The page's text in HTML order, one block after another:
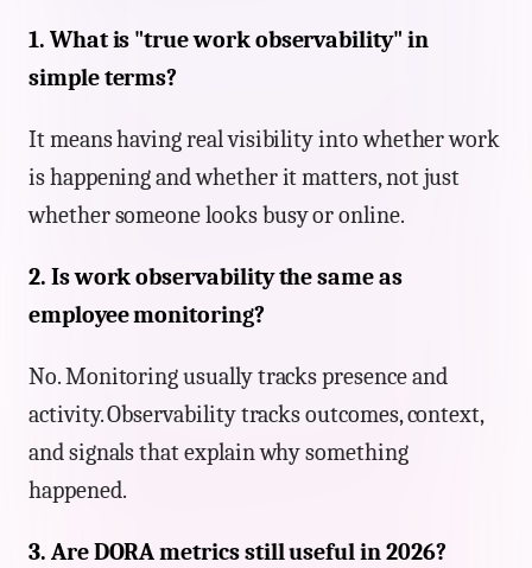
1. What is "true work observability" in
simple terms?
It means having real visibility into whether work
is happening and whether it matters, not just
whether someone looks busy or online.
2. Is work observability the same as
employee monitoring?
No. Monitoring usually tracks presence and
activity. Observability tracks outcomes, context,
and signals that explain why something
happened.
3. Are DORA metrics still useful in 2026?